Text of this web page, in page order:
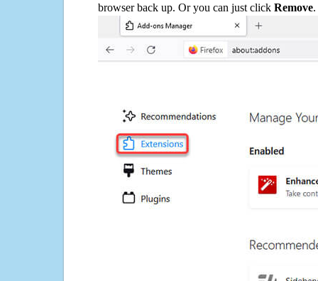
browser back up. Or you can just click Remove.